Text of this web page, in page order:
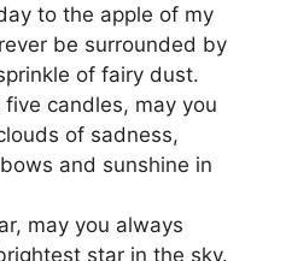
to the apple of my
be surrounded by
of fairy dust.
candles, may you
of sadness,
and sunshine in
may you always
star in the sky.